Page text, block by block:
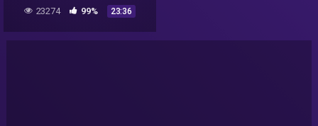
in Mexico
23274 99% 23:36